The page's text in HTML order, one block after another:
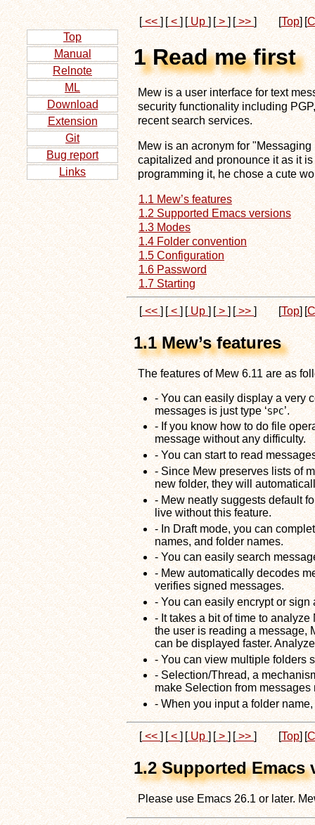
Top
Manual
Relnote
ML
Download
Extension
Git
Bug report
Links
[ << ] [ < ] [ Up ] [ > ] [ >> ] [Top] [
1 Read me first
Mew is a user interface for text
security functionality including
recent search services.
Mew is an acronym for
capitalized and pronounce it as it
programming it, he chose a cute
1.1 Mew’s features
1.2 Supported Emacs versions
1.3 Modes
1.4 Folder convention
1.5 Configuration
1.6 Password
1.7 Starting
[ << ] [ < ][ Up ] [ > ] [ >> ] [Top] [
1.1 Mew’s features
The features of Mew 6.11 are as
- You can easily display a very
messages is just type ‘SPC’.
- If you know how to do file
message without any difficulty.
- You can start to read
- Since Mew preserves lists of
new folder, they will
- Mew neatly suggests default
live without this feature.
- In Draft mode, you can
names, and folder names.
- You can easily search
- Mew automatically decodes
verifies signed messages.
- You can easily encrypt or
- It takes a bit of time to
the user is reading a message,
can be displayed faster.
- You can view multiple folders
- Selection/Thread, a
make Selection from
- When you input a folder
[ << ] [ < ][ Up ] [ > ] [ >> ] [Top] [
1.2 Supported Emacs
Please use Emacs 26.1 or later.